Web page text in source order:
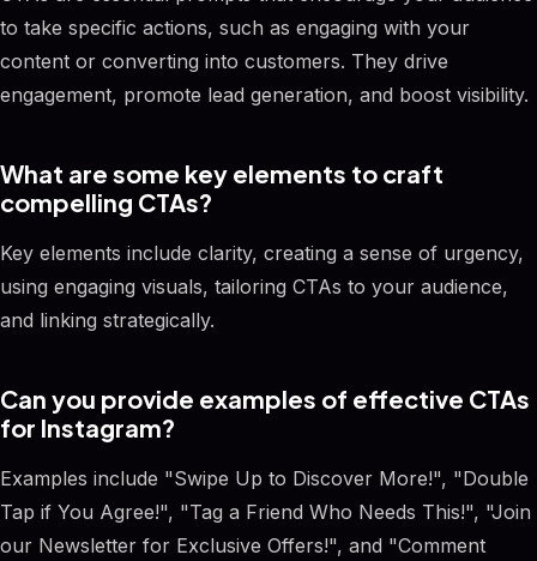
to take specific actions, such as engaging with your
content or converting into customers. They drive
engagement, promote lead generation, and boost visibility.
What are some key elements to craft
compelling CTAs?
Key elements include clarity, creating a sense of urgency,
using engaging visuals, tailoring CTAs to your audience,
and linking strategically.
Can you provide examples of effective CTAs
for Instagram?
Examples include "Swipe Up to Discover More!", "Double
Tap if You Agree!", "Tag a Friend Who Needs This!", "Join
our Newsletter for Exclusive Offers!", and "Comment